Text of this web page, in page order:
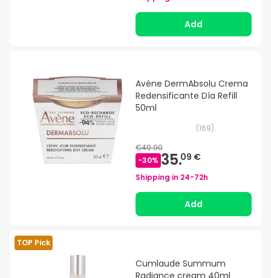
Add
Avène DermAbsolu Crema
Redensificante Día Refill
50ml
(169)
€49.90
-30% 35.09 €
Shipping in 24-72h
Add
TOP Pick
Cumlaude Summum
Radiance cream 40ml